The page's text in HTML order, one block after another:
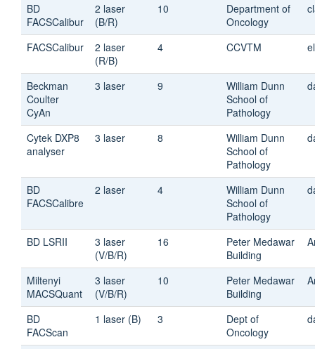
BD
FACSCalibur
2 laser
(B/R)
10
Department of
Oncology
FACSCalibur
2 laser
(R/B)
4 CCVTM
Beckman
Coulter
CyAn
3 laser 9
William Dunn
School of
Pathology
Cytek DXP8
analyser
3 laser 8
William Dunn
School of
Pathology
BD
FACSCalibre
2 laser 4
William Dunn
School of
Pathology
BD LSRII
3 laser
(V/B/R)
16
Peter Medawar
Building
Miltenyi
MACSQuant
3 laser
(V/B/R)
10
Peter Medawar
Building
BD
FACScan
1 laser (B) 3
Dept of
Oncology